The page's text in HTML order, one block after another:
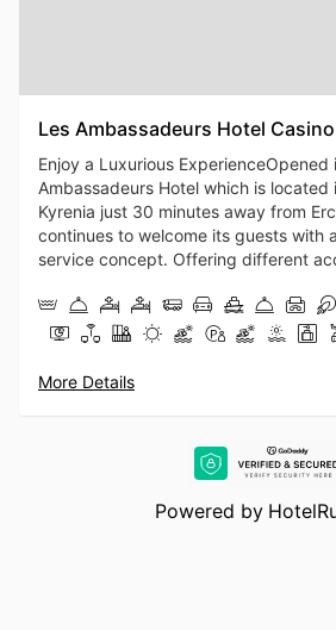
Les Ambassadeurs Hotel
Enjoy a Luxurious ExperienceOpened
Ambassadeurs Hotel which is located
Kyrenia just 30 minutes away from
continues to welcome its guests with
service concept. Offering different
spacious suite alternatives in the
over an area of 25 decares, Les
island's first and only marina with a
restaurants and News Club which is
Cyprus, it takes its guests to the peak
marina facility and entertainment
More Details
Powered by